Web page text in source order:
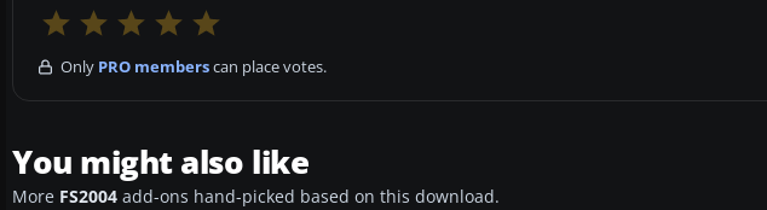
Only PRO memberscan place votes.
You might also like
More FS2004 add-ons hand-picked based on this download.